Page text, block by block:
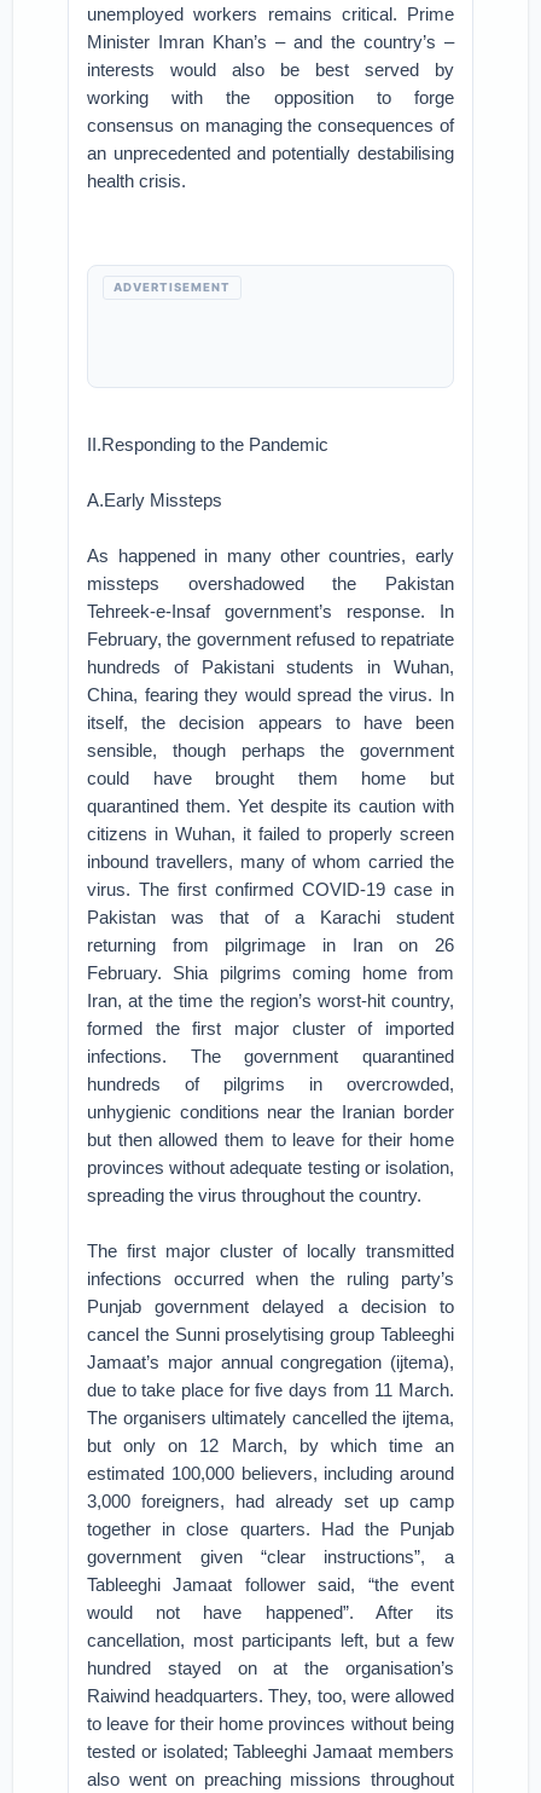
unemployed workers remains critical. Prime
Minister Imran Khan’s – and the country’s –
interests would also be best served by
working with the opposition to forge
consensus on managing the consequences of
an unprecedented and potentially destabilising
health crisis.
ADVERTISEMENT
II.Responding to the Pandemic
A.Early Missteps
As happened in many other countries, early
missteps overshadowed the Pakistan
Tehreek-e-Insaf government’s response. In
February, the government refused to repatriate
hundreds of Pakistani students in Wuhan,
China, fearing they would spread the virus. In
itself, the decision appears to have been
sensible, though perhaps the government
could have brought them home but
quarantined them. Yet despite its caution with
citizens in Wuhan, it failed to properly screen
inbound travellers, many of whom carried the
virus. The first confirmed COVID-19 case in
Pakistan was that of a Karachi student
returning from pilgrimage in Iran on 26
February. Shia pilgrims coming home from
Iran, at the time the region’s worst-hit country,
formed the first major cluster of imported
infections. The government quarantined
hundreds of pilgrims in overcrowded,
unhygienic conditions near the Iranian border
but then allowed them to leave for their home
provinces without adequate testing or isolation,
spreading the virus throughout the country.
The first major cluster of locally transmitted
infections occurred when the ruling party’s
Punjab government delayed a decision to
cancel the Sunni proselytising group Tableeghi
Jamaat’s major annual congregation (ijtema),
due to take place for five days from 11 March.
The organisers ultimately cancelled the ijtema,
but only on 12 March, by which time an
estimated 100,000 believers, including around
3,000 foreigners, had already set up camp
together in close quarters. Had the Punjab
government given “clear instructions”, a
Tableeghi Jamaat follower said, “the event
would not have happened”. After its
cancellation, most participants left, but a few
hundred stayed on at the organisation’s
Raiwind headquarters. They, too, were allowed
to leave for their home provinces without being
tested or isolated; Tableeghi Jamaat members
also went on preaching missions throughout